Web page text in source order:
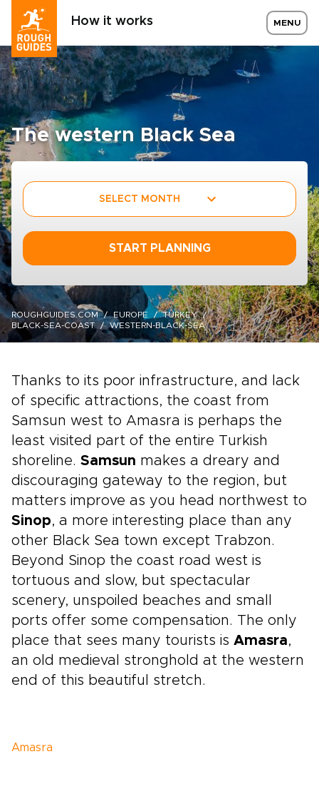
How it works MENU
The western Black Sea
SELECT MONTH
START PLANNING
ROUGHGUIDES.COM EUROPE
TURKEY
BLACK-SEA-COAST
WESTERN-BLACK-SEA
Thanks to its poor infrastructure, and lack
of specific attractions, the coast from
Samsun west to Amasra is perhaps the
least visited part of the entire Turkish
shoreline. Samsun makes a dreary and
discouraging gateway to the region, but
matters improve as you head northwest to
Sinop, a more interesting place than any
other Black Sea town except Trabzon.
Beyond Sinop the coast road west is
tortuous and slow, but spectacular
scenery, unspoiled beaches and small
ports offer some compensation. The only
place that sees many tourists is Amasra,
an old medieval stronghold at the western
end of this beautiful stretch.
Amasra